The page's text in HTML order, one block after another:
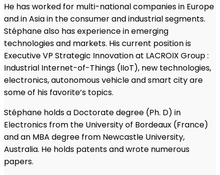
He has worked for multi-national companies in Europe
and in Asia in the consumer and industrial segments.
Stéphane also has experience in emerging
technologies and markets. His current position is
Executive VP Strategic Innovation at LACROIX Group :
Industrial Internet-of-Things (IIoT), new technologies,
electronics, autonomous vehicle and smart city are
some of his favorite’s topics.
Stéphane holds a Doctorate degree (Ph. D) in
Electronics from the University of Bordeaux (France)
and an MBA degree from Newcastle University,
Australia. He holds patents and wrote numerous
papers.